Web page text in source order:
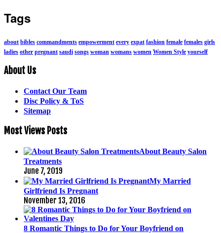
Tags
about bibles commandments empowerment every expat fashion female females girls
ladies other pregnant saudi songs woman womans women Women Style yourself
About Us
Contact Our Team
Disc Policy & ToS
Sitemap
Most Views Posts
About Beauty Salon
Treatments
June 7, 2019
My Married
Girlfriend Is Pregnant
November 13, 2016
8 Romantic Things to Do for Your Boyfriend on